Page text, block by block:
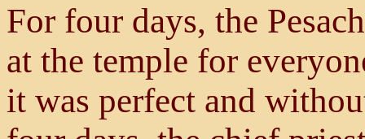
For four days, the
at the temple for
it was perfect and